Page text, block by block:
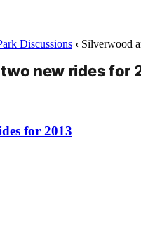
Discussions ‹ Silverwood
new rides for
for 2013